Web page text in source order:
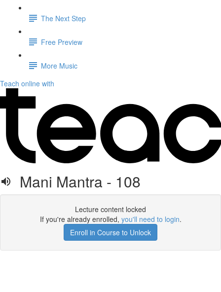
The Next Step
Free Preview
More Music
Teach online with
Mani Mantra - 108
Lecture content locked
If you're already enrolled, you'll need to login.
Enroll in Course to Unlock